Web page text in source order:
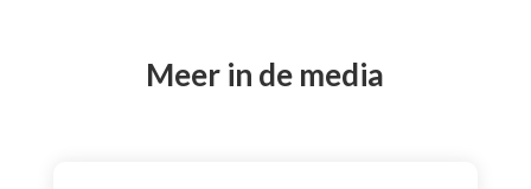
Meer in de media